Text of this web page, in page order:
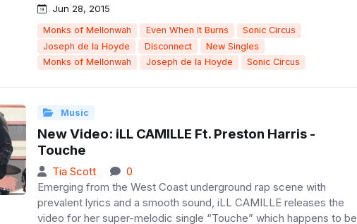
Jun 28, 2015
Monks of Mellonwah Even When It Burns
Sonic Circus
Joseph de la Hoyde
Disconnect
New Singles
Monks of Mellonwah
Joseph de la Hoyde Sonic Circus
Music
New Video: iLL CAMILLE Ft. Preston Harris -
Touche
Tia Scott
0
Emerging from the West Coast underground rap scene with
prevalent lyrics and a smooth sound, iLL CAMILLE releases the
video for her super-melodic single “Touche” which happens to be